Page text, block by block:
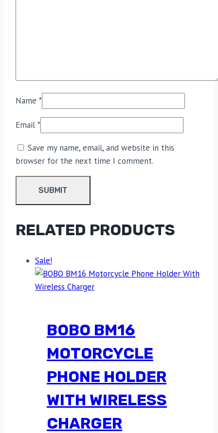
Name *
Email *
Save my name, email, and website in this
browser for the next time I comment.
RELATED PRODUCTS
Sale!
BOBO BM16
MOTORCYCLE
PHONE HOLDER
WITH WIRELESS
CHARGER